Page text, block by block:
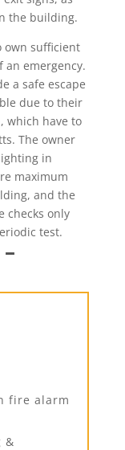
the building.
own sufficient
an emergency.
a safe escape
due to their
which have to
The owner
in
maximum
and the
checks only
test.
fire alarm
&